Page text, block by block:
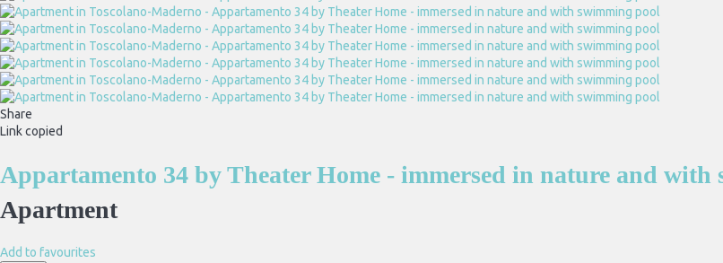
Share
Link copied
Appartamento 34 by Theater Home - immersed in nature and with
Apartment
Add to favourites